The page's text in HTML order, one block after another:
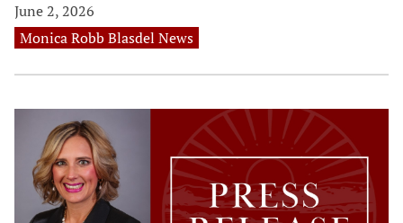
June 2, 2026
Monica Robb Blasdel News